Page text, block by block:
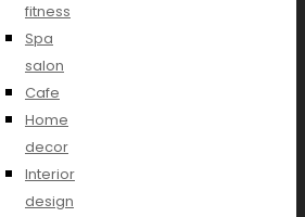
fitness
Spa
salon
Cafe
Home
decor
Interior
design